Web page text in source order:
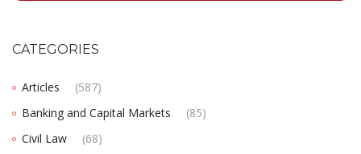
CATEGORIES
Articles
(587)
Banking and Capital Markets
(85)
Civil Law
(68)